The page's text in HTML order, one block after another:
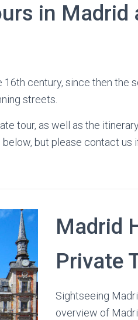
in Madrid
century, since then the
streets.
tour, as well as the
but please contact us
Madrid
Private
Sightseeing
overview of